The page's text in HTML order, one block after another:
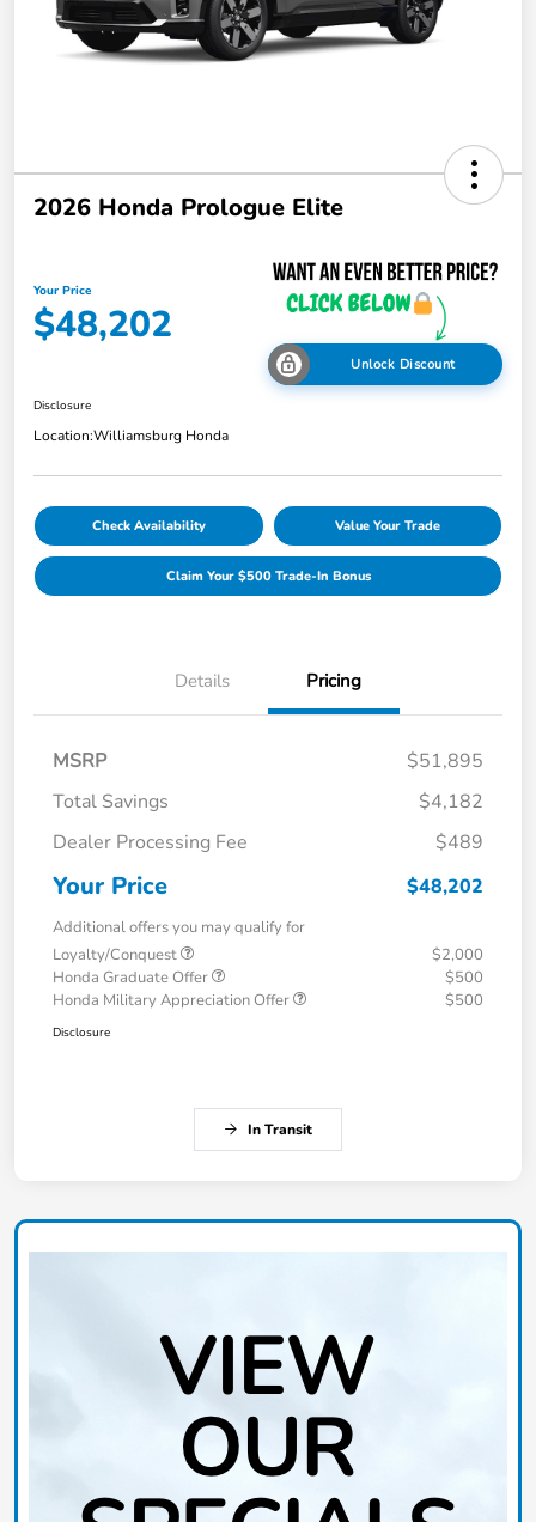
2026 Honda Prologue Elite
Your Price
$48,202
Unlock Discount
Disclosure
Location:Williamsburg Honda
Check Availability Value Your Trade
Claim Your $500 Trade-In Bonus
Details Pricing
MSRP
$51,895
Total Savings
$4,182
Dealer Processing Fee
$489
Your Price $48,202
Additional offers you may qualify for
Loyalty/Conquest
$2,000
Honda Graduate Offer
$500
Honda Military Appreciation Offer
$500
Disclosure
In Transit